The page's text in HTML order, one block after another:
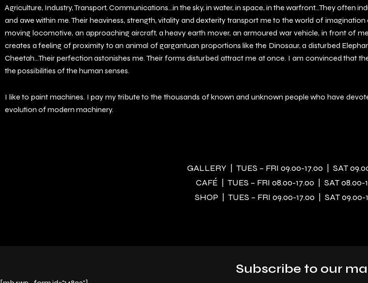
Agriculture, Industry, Transport, Communications…in the sky, in water, in space, in the warfront…They often
and awe within me. Their heaviness, strength, vitality and dexterity transport me to the world of imagination
moving locomotive, an approaching aircraft, a heavy earth mover, an armoured war vehicle, in front of
creates a feeling of proximity to an animal of gargantuan proportions like the Dinosaur, a disturbed
Cheetah…Their perfection astonishes me. Their forms disturbed attract me at once. I am convinced that
the possibilities of the human senses.
I like to paint machines. I pay my tribute to the thousands of known and unknown people who have
evolution of modern machinery.
GALLERY | TUES – FRI 09.00-17.00 | SAT
CAFÉ | TUES – FRI 08.00-17.00 | SAT
SHOP | TUES – FRI 09.00-17.00 | SAT
Subscribe to our